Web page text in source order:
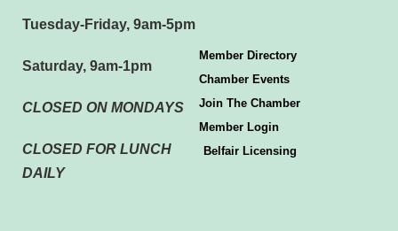
Tuesday-Friday, 9am-5pm
Saturday, 9am-1pm
CLOSED ON MONDAYS
CLOSED FOR LUNCH
DAILY
Member Directory
Chamber Events
Join The Chamber
Member Login
Belfair Licensing